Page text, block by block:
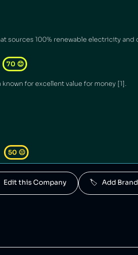
70 😊
for excellent value for money [1].
50 😐
fast food conglomerate.
Edit this Company 🏷️   Add